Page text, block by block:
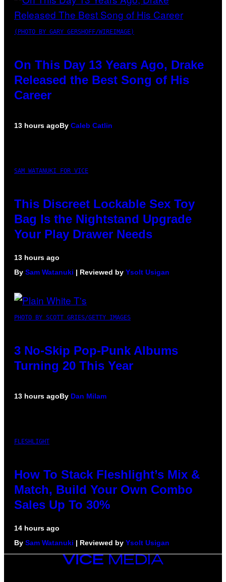
(PHOTO BY GARY GERSHOFF/WIREIMAGE)
On This Day 13 Years Ago, Drake
Released the Best Song of His
Career
13 hours agoBy Caleb Catlin
SAM WATANUKI FOR VICE
This Discreet Lockable Sex Toy
Bag Is the Nightstand Upgrade
Your Play Drawer Needs
13 hours ago
By Sam Watanuki | Reviewed by Ysolt Usigan
PHOTO BY SCOTT GRIES/GETTY IMAGES
3 No-Skip Pop-Punk Albums
Turning 20 This Year
13 hours agoBy Dan Milam
FLESHLIGHT
How To Stack Fleshlight’s Mix &
Match, Build Your Own Combo
Sales Up To 30%
14 hours ago
By Sam Watanuki | Reviewed by Ysolt Usigan
VICE
MEDIA